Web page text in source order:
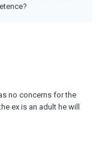
no concerns for the
ex is an adult he will